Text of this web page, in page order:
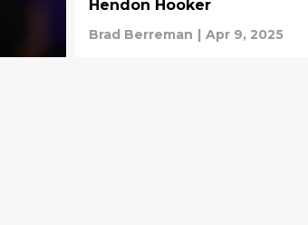
Hendon Hooker
Brad Berreman | Apr 9, 2025